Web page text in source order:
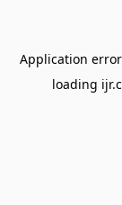
Application
loading